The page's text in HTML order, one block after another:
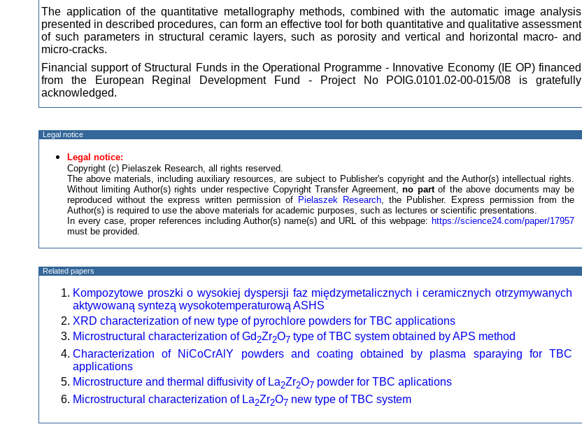
The application of the quantitative metallography methods, combined with the automatic image analysis
presented in described procedures, can form an effective tool for both quantitative and qualitative assessment
of such parameters in structural ceramic layers, such as porosity and vertical and horizontal macro- and
micro-cracks.
Financial support of Structural Funds in the Operational Programme - Innovative Economy (IE OP) financed
from the European Reginal Development Fund - Project No POIG.0101.02-00-015/08 is gratefully
acknowledged.
Legal notice
Legal notice:
Copyright (c) Pielaszek Research, all rights reserved.
The above materials, including auxiliary resources, are subject to Publisher's copyright and the Author(s) intellectual rights.
Without limiting Author(s) rights under respective Copyright Transfer Agreement,no partof the above documents may be
reproduced without the express written permission of Pielaszek Research, the Publisher. Express permission from the
Author(s) is required to use the above materials for academic purposes, such as lectures or scientific presentations.
In every case, proper references including Author(s) name(s) and URL of this webpage: https://science24.com/paper/17957
must be provided.
Related papers
Kompozytowe proszki o wysokiej dyspersji faz międzymetalicznych i ceramicznych otrzymywanych
aktywowaną syntezą wysokotemperaturową ASHS
XRD characterization of new type of pyrochlore powders for TBC applications
Microstructural characterization of Gd2Zr2O7 type of TBC system obtained by APS method
Characterization of NiCoCrAlY powders and coating obtained by plasma sparaying for TBC
applications
Microstructure and thermal diffusivity of La2Zr2O7 powder for TBC aplications
Microstructural characterization of La2Zr2O7 new type of TBC system